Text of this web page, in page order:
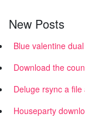
New Posts
Blue valentine
Download the
Deluge rsync a
Houseparty